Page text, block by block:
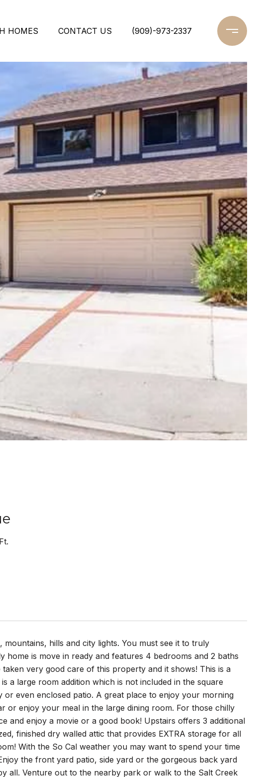
HOMES CONTACT US (909)-973-2337
hills and city lights. You must see it to truly
home is move in ready and features 4 bedrooms and 2 baths
very good care of this property and it shows! This is a
a large room addition which is not included in the square
even enclosed patio. A great place to enjoy your morning
or enjoy your meal in the large dining room. For those chilly
and enjoy a movie or a good book! Upstairs offers 3 additional
finished dry walled attic that provides EXTRA storage for all
With the So Cal weather you may want to spend your time
the front yard patio, side yard or the gorgeous back yard
all. Venture out to the nearby park or walk to the Salt Creek